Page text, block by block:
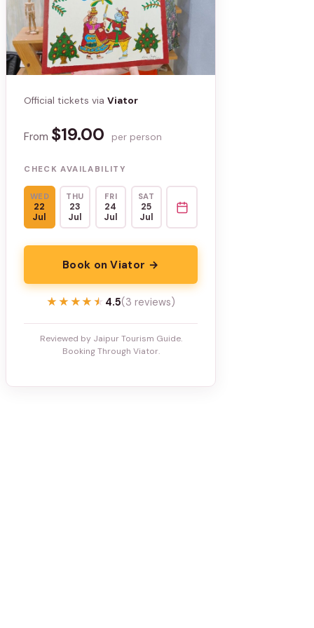
Official tickets viaViator
From $19.00 per person
CHECK AVAILABILITY
WED
22
Jul
THU
23
Jul
FRI
24
Jul
SAT
25
Jul
Book on Viator →
★★★★★
★★★★★ 4.5(3 reviews)
Reviewed by Jaipur Tourism Guide.
Booking Through Viator.